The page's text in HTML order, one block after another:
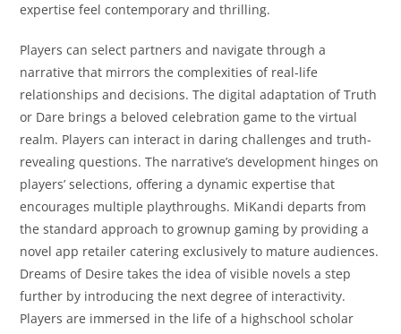
expertise feel contemporary and thrilling.
Players can select partners and navigate through a
narrative that mirrors the complexities of real-life
relationships and decisions. The digital adaptation of Truth
or Dare brings a beloved celebration game to the virtual
realm. Players can interact in daring challenges and truth-
revealing questions. The narrative’s development hinges on
players’ selections, offering a dynamic expertise that
encourages multiple playthroughs. MiKandi departs from
the standard approach to grownup gaming by providing a
novel app retailer catering exclusively to mature audiences.
Dreams of Desire takes the idea of visible novels a step
further by introducing the next degree of interactivity.
Players are immersed in the life of a highschool scholar